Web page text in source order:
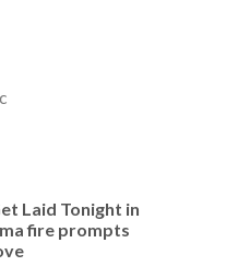
Laid Tonight in
fire prompts